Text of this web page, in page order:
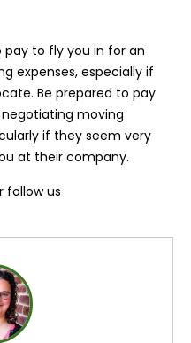
pay to fly you in for an
expenses, especially if
Be prepared to pay
moving
if they seem very
at their company.
follow us